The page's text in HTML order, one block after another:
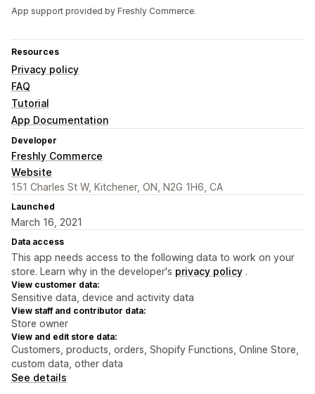
App support provided by Freshly Commerce.
Resources
Privacy policy
FAQ
Tutorial
App Documentation
Developer
Freshly Commerce
Website
151 Charles St W, Kitchener, ON, N2G 1H6, CA
Launched
March 16, 2021
Data access
This app needs access to the following data to work on your
store. Learn why in the developer's privacy policy .
View customer data:
Sensitive data, device and activity data
View staff and contributor data:
Store owner
View and edit store data:
Customers, products, orders, Shopify Functions, Online Store,
custom data, other data
See details